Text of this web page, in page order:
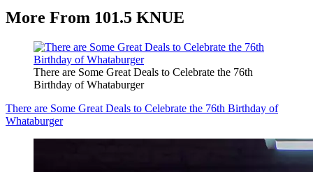
More From 101.5 KNUE
There are Some Great Deals to Celebrate the 76th
Birthday of Whataburger
There are Some Great Deals to Celebrate the 76th Birthday of
Whataburger